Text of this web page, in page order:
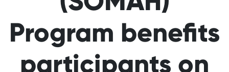
Program benefits
participants on